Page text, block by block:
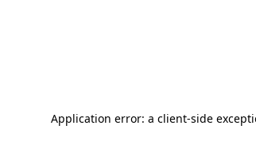
Application error: a client-side